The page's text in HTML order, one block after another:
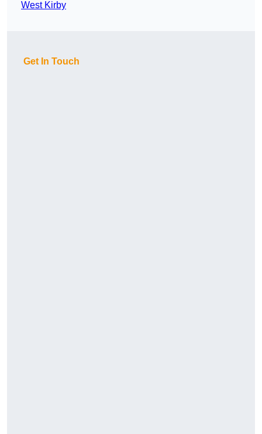
West Kirby
Get In Touch